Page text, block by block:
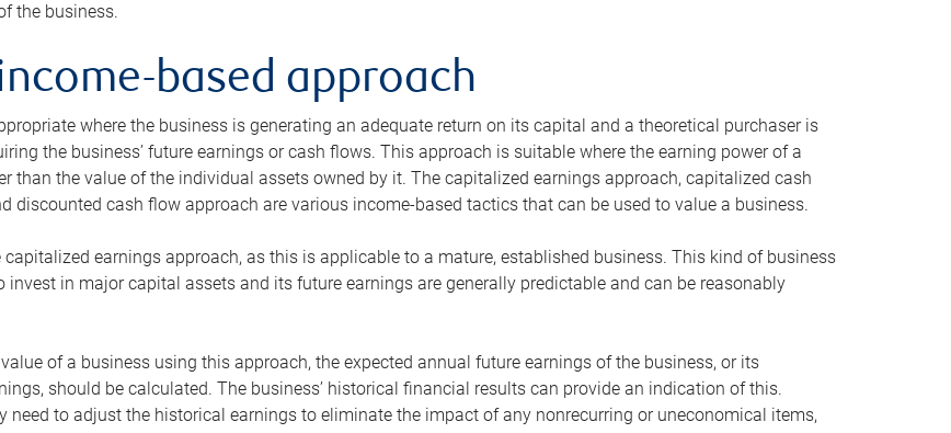
the business.
based approach
where the business is generating an adequate return on its capital and a theoretical purchaser is
the business’ future earnings or cash flows. This approach is suitable where the earning power of a
than the value of the individual assets owned by it. The capitalized earnings approach, capitalized cash
discounted cash flow approach are various income-based tactics that can be used to value a business.
capitalized earnings approach, as this is applicable to a mature, established business. This kind of business
invest in major capital assets and its future earnings are generally predictable and can be reasonably
of a business using this approach, the expected annual future earnings of the business, or its
should be calculated. The business’ historical financial results can provide an indication of this.
need to adjust the historical earnings to eliminate the impact of any nonrecurring or uneconomical items,